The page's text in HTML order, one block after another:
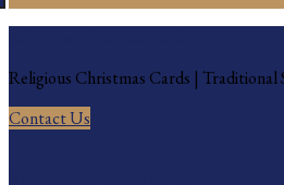
Religious Christmas Cards |
Contact Us